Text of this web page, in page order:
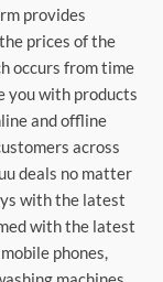
provides
prices of the
occurs from time
you with products
and offline
across
deals no matter
with the latest
with the latest
phones,